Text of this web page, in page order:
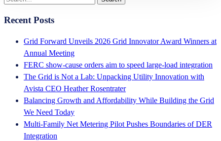
Recent Posts
Grid Forward Unveils 2026 Grid Innovator Award Winners at
Annual Meeting
FERC show-cause orders aim to speed large-load integration
The Grid is Not a Lab: Unpacking Utility Innovation with
Avista CEO Heather Rosentrater
Balancing Growth and Affordability While Building the Grid
We Need Today
Multi-Family Net Metering Pilot Pushes Boundaries of DER
Integration